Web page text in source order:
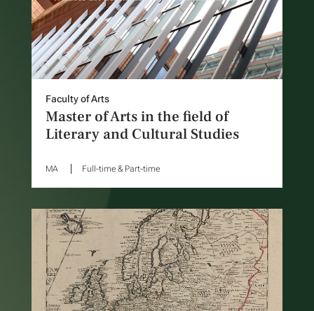
Faculty of Arts
Master of Arts in the field of
Literary and Cultural Studies
MA Full-time & Part-time